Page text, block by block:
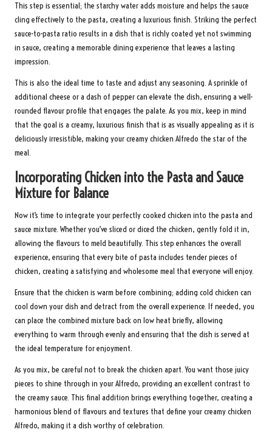
This step is essential; the starchy water adds moisture and helps the sauce
cling effectively to the pasta, creating a luxurious finish. Striking the perfect
sauce-to-pasta ratio results in a dish that is richly coated yet not swimming
in sauce, creating a memorable dining experience that leaves a lasting
impression.
This is also the ideal time to taste and adjust any seasoning. A sprinkle of
additional cheese or a dash of pepper can elevate the dish, ensuring a well-
rounded flavour profile that engages the palate. As you mix, keep in mind
that the goal is a creamy, luxurious finish that is as visually appealing as it is
deliciously irresistible, making your creamy chicken Alfredo the star of the
meal.
Incorporating Chicken into the Pasta and Sauce
Mixture for Balance
Now it’s time to integrate your perfectly cooked chicken into the pasta and
sauce mixture. Whether you’ve sliced or diced the chicken, gently fold it in,
allowing the flavours to meld beautifully. This step enhances the overall
experience, ensuring that every bite of pasta includes tender pieces of
chicken, creating a satisfying and wholesome meal that everyone will enjoy.
Ensure that the chicken is warm before combining; adding cold chicken can
cool down your dish and detract from the overall experience. If needed, you
can place the combined mixture back on low heat briefly, allowing
everything to warm through evenly and ensuring that the dish is served at
the ideal temperature for enjoyment.
As you mix, be careful not to break the chicken apart. You want those juicy
pieces to shine through in your Alfredo, providing an excellent contrast to
the creamy sauce. This final addition brings everything together, creating a
harmonious blend of flavours and textures that define your creamy chicken
Alfredo, making it a dish worthy of celebration.